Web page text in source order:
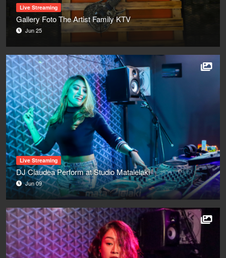
Live Streaming
Gallery Foto The Artist Family KTV
Jun 25
Live Streaming
DJ Claudea Perform at Studio Matalelaki
Jun 09